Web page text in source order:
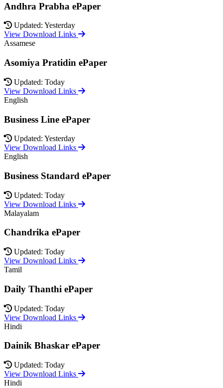
Andhra Prabha ePaper
Updated: Yesterday
View Download Links
Assamese
Asomiya Pratidin ePaper
Updated: Today
View Download Links
English
Business Line ePaper
Updated: Yesterday
View Download Links
English
Business Standard ePaper
Updated: Today
View Download Links
Malayalam
Chandrika ePaper
Updated: Today
View Download Links
Tamil
Daily Thanthi ePaper
Updated: Today
View Download Links
Hindi
Dainik Bhaskar ePaper
Updated: Today
View Download Links
Hindi